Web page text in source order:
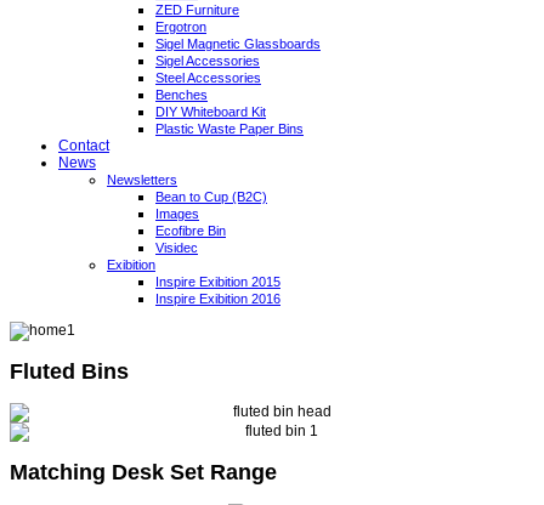
ZED Furniture
Ergotron
Sigel Magnetic Glassboards
Sigel Accessories
Steel Accessories
Benches
DIY Whiteboard Kit
Plastic Waste Paper Bins
Contact
News
Newsletters
Bean to Cup (B2C)
Images
Ecofibre Bin
Visidec
Exibition
Inspire Exibition 2015
Inspire Exibition 2016
Fluted Bins
Matching Desk Set Range